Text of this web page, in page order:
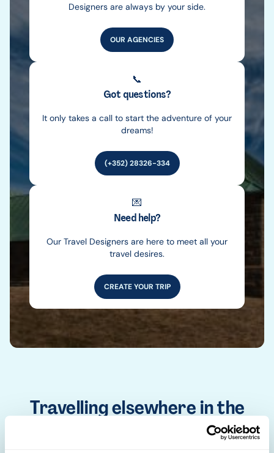
Designers are always by your side.
OUR AGENCIES
📞
Got questions?
It only takes a call to start the adventure of your
dreams!
(+352) 28326-334
💌
Need help?
Our Travel Designers are here to meet all your
travel desires.
CREATE YOUR TRIP
Travelling elsewhere in the